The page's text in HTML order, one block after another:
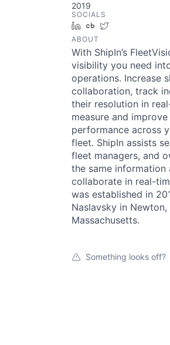
2019
SOCIALS
LinkedInCrunchbase
ABOUT
With ShipIn’s
visibility you need
operations. Increase
collaboration, track
their resolution in
measure and improve
performance across
fleet. ShipIn assists
fleet managers, and
the same information
collaborate in real-
was established in
Naslavsky in Newton,
Massachusetts.
Something looks off?